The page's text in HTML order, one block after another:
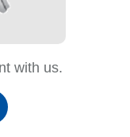
with us.